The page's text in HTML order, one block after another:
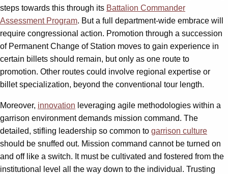
steps towards this through its Battalion Commander
Assessment Program. But a full department-wide embrace will
require congressional action. Promotion through a succession
of Permanent Change of Station moves to gain experience in
certain billets should remain, but only as one route to
promotion. Other routes could involve regional expertise or
billet specialization, beyond the conventional tour length.
Moreover, innovation leveraging agile methodologies within a
garrison environment demands mission command. The
detailed, stifling leadership so common to garrison culture
should be snuffed out. Mission command cannot be turned on
and off like a switch. It must be cultivated and fostered from the
institutional level all the way down to the individual. Trusting